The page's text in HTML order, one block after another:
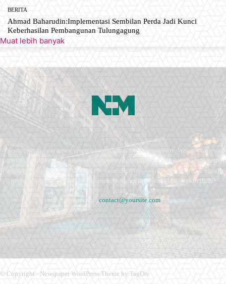
BERITA
Ahmad Baharudin:Implementasi Sembilan Perda Jadi Kunci
Keberhasilan Pembangunan Tulungagung
Muat lebih banyak
Newspaper is your news, entertainment, music fashion website. We provide you
with the latest breaking news and videos straight from the entertainment industry.
Fashion fades, only style remains the same. Fashion never stops. There are always
projects, opportunities. Clothes mean nothing until someone lives in them.
Contact us: contact@yoursite.com
© Copyright - Newspaper WordPress Theme by TagDiv